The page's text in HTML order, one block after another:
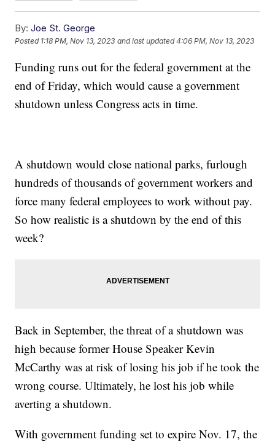
By: Joe St. George
Posted 1:18 PM, Nov 13, 2023 and last updated 4:06 PM, Nov 13, 2023
Funding runs out for the federal government at the
end of Friday, which would cause a government
shutdown unless Congress acts in time.
A shutdown would close national parks, furlough
hundreds of thousands of government workers and
force many federal employees to work without pay.
So how realistic is a shutdown by the end of this
week?
Back in September, the threat of a shutdown was
high because former House Speaker Kevin
McCarthy was at risk of losing his job if he took the
wrong course. Ultimately, he lost his job while
averting a shutdown.
With government funding set to expire Nov. 17, the